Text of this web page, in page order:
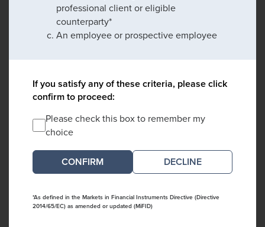
professional client or eligible
counterparty*
An employee or prospective employee
If you satisfy any of these criteria, please click
confirm to proceed:
Please check this box to remember my
choice
DECLINE
*As defined in the Markets in Financial Instruments Directive (Directive
2014/65/EC) as amended or updated (MiFID)